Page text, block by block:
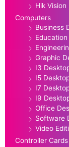
Hik Vision
Computers
Business
Graphic
I3
I5
I7
I9
Office
Software
Video
Controller Cards